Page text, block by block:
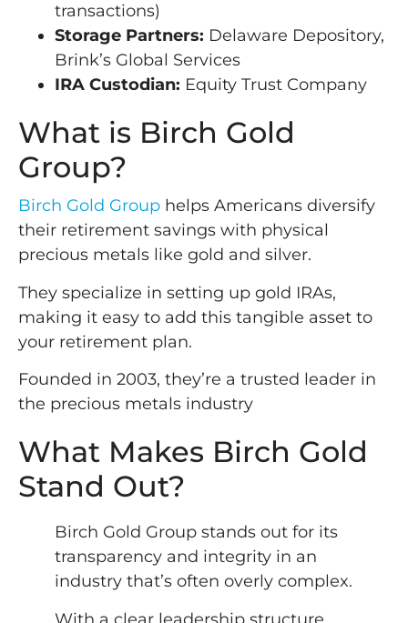
transactions)
Storage Partners: Delaware Depository,
Brink’s Global Services
IRA Custodian: Equity Trust Company
What is Birch Gold
Group?
Birch Gold Group helps Americans diversify
their retirement savings with physical
precious metals like gold and silver.
They specialize in setting up gold IRAs,
making it easy to add this tangible asset to
your retirement plan.
Founded in 2003, they’re a trusted leader in
the precious metals industry
What Makes Birch Gold
Stand Out?
Birch Gold Group stands out for its
transparency and integrity in an
industry that’s often overly complex.
With a clear leadership structure